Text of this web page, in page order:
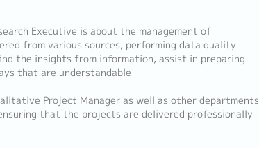
Executive is about the management of
from various sources, performing data quality
the insights from information, assist in preparing
that are understandable
Project Manager as well as other departments
that the projects are delivered professionally